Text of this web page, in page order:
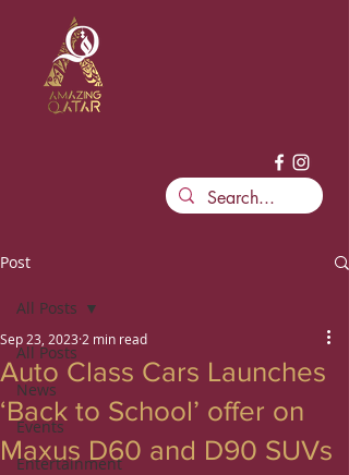
Post
All Posts
News
Events
Entertainment
All Posts
Auto Class Cars Launches
‘Back to School’ offer on
Maxus D60 and D90 SUVs
Sep 23, 2023 2 min read